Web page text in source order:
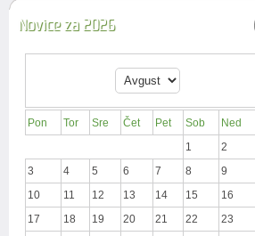
Novice za 2026
Pon Tor Sre Čet Pet Sob
Ned
1
2
3
4 5 6 7 8
9
10
11 12 13 14 15
16
17
18 19 20 21 22
23